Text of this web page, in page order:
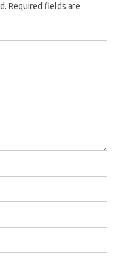
Required fields are